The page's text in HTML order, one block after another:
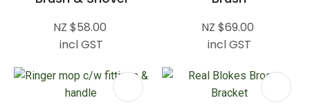
NZ $58.00
incl GST
NZ $69.00
incl GST